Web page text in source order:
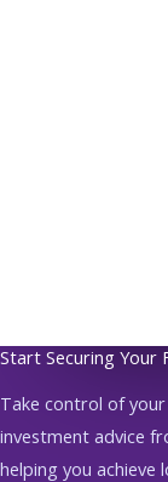
Start Securing Your
Take control of
investment advice
helping you achieve